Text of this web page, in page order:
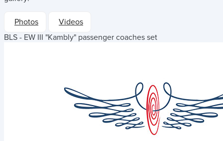
Photos
Videos
BLS - EW III "Kambly" passenger coaches set